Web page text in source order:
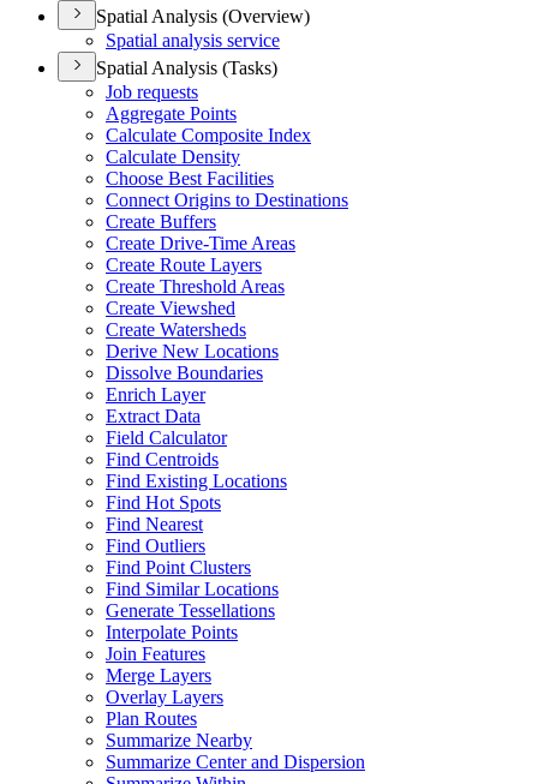
Spatial Analysis (Overview)
Spatial analysis service
Spatial Analysis (Tasks)
Job requests
Aggregate Points
Calculate Composite Index
Calculate Density
Choose Best Facilities
Connect Origins to Destinations
Create Buffers
Create Drive-Time Areas
Create Route Layers
Create Threshold Areas
Create Viewshed
Create Watersheds
Derive New Locations
Dissolve Boundaries
Enrich Layer
Extract Data
Field Calculator
Find Centroids
Find Existing Locations
Find Hot Spots
Find Nearest
Find Outliers
Find Point Clusters
Find Similar Locations
Generate Tessellations
Interpolate Points
Join Features
Merge Layers
Overlay Layers
Plan Routes
Summarize Nearby
Summarize Center and Dispersion